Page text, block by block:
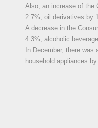
Also, an increase of the
2.7%, oil derivatives by
A decrease in the
4.3%, alcoholic
In December, there
household appliances